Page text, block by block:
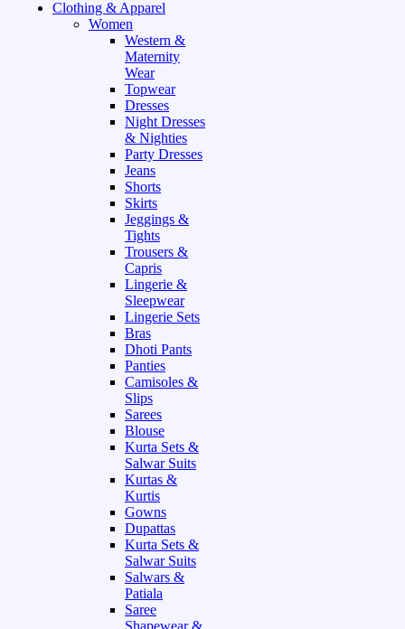
Clothing & Apparel
Women
Western &
Maternity
Wear
Topwear
Dresses
Night Dresses
& Nighties
Party Dresses
Jeans
Shorts
Skirts
Jeggings &
Tights
Trousers &
Capris
Lingerie &
Sleepwear
Lingerie Sets
Bras
Dhoti Pants
Panties
Camisoles &
Slips
Sarees
Blouse
Kurta Sets &
Salwar Suits
Kurtas &
Kurtis
Gowns
Dupattas
Kurta Sets &
Salwar Suits
Salwars &
Patiala
Saree
Shapewear &